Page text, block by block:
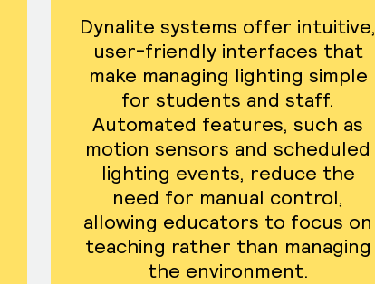
Dynalite systems offer intuitive,
user-friendly interfaces that
make managing lighting simple
for students and staff.
Automated features, such as
motion sensors and scheduled
lighting events, reduce the
need for manual control,
allowing educators to focus on
teaching rather than managing
the environment.